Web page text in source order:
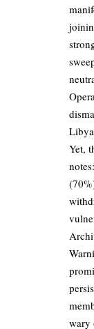
Yet,
wary